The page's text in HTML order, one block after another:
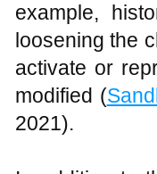
example,
loosening the
activate or
modified (
2021).